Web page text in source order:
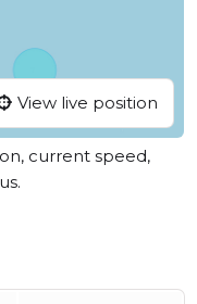
View live position
current speed,